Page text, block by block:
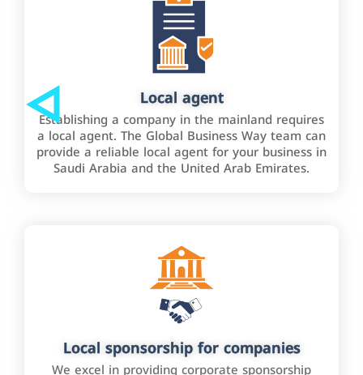
Local agent
Establishing a company in the mainland requires
a local agent. The Global Business Way team can
provide a reliable local agent for your business in
Saudi Arabia and the United Arab Emirates.
Local sponsorship for companies